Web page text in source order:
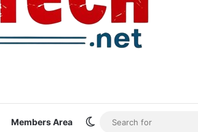
Members Area Switch skin